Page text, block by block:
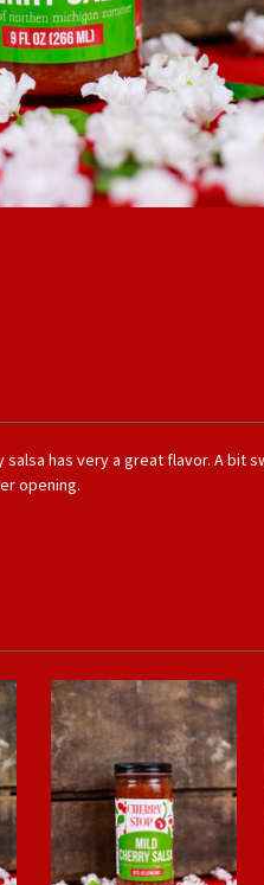
has very a great flavor. A
opening.